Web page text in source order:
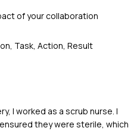
of your collaboration
Task, Action, Result
I worked as a scrub nurse. I
they were sterile, which